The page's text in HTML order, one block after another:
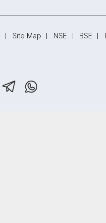
Site Map NSE BSE